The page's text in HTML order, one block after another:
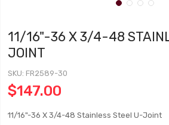
11/16"-36 X 3/4-48
JOINT
SKU FR2589-30
$147.00
11/16"-36 X 3/4-48 Stainless Steel U-Joint